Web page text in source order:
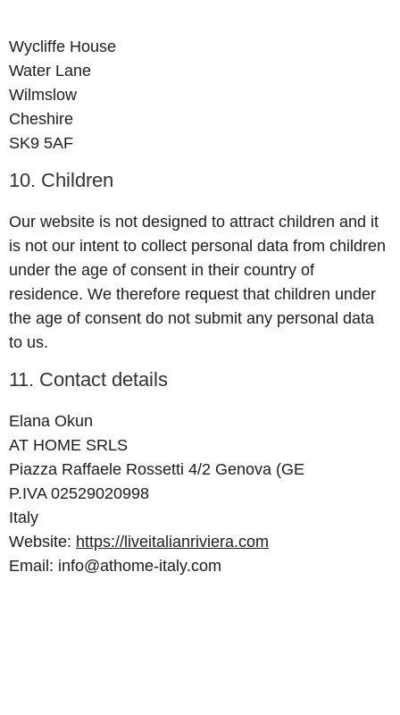
Wycliffe House
Water Lane
Wilmslow
Cheshire
SK9 5AF
10. Children
Our website is not designed to attract children and it
is not our intent to collect personal data from children
under the age of consent in their country of
residence. We therefore request that children under
the age of consent do not submit any personal data
to us.
11. Contact details
Elana Okun
AT HOME SRLS
Piazza Raffaele Rossetti 4/2 Genova (GE
P.IVA 02529020998
Italy
Website: https://liveitalianriviera.com
Email: info@athome-italy.com